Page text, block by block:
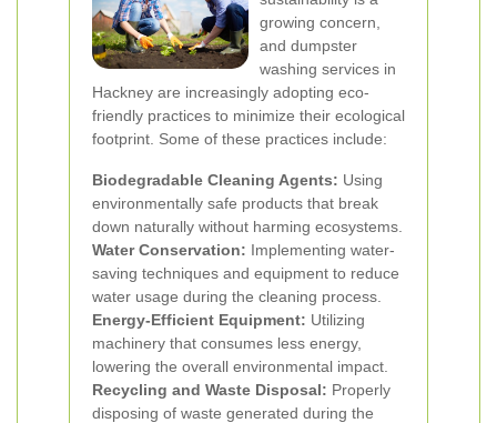
growing concern,
and dumpster
washing services in
Hackney are increasingly adopting eco-
friendly practices to minimize their ecological
footprint. Some of these practices include:
Biodegradable Cleaning Agents: Using
environmentally safe products that break
down naturally without harming ecosystems.
Water Conservation: Implementing water-
saving techniques and equipment to reduce
water usage during the cleaning process.
Energy-Efficient Equipment: Utilizing
machinery that consumes less energy,
lowering the overall environmental impact.
Recycling and Waste Disposal: Properly
disposing of waste generated during the